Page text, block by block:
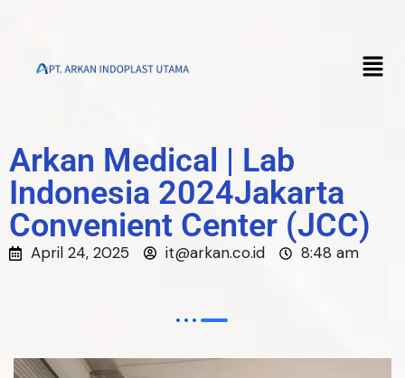
Arkan Medical | Lab
Indonesia 2024Jakarta
Convenient Center (JCC)
April 24, 2025 it@arkan.co.id 8:48 am